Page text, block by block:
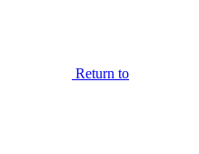
Return to